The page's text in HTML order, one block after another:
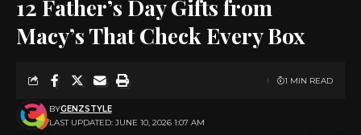
12 Father’s Day Gifts from
Macy’s That Check Every Box
LAST UPDATED: JUNE 10, 2026 1:07 AM
BYGENZSTYLE
1 MIN READ